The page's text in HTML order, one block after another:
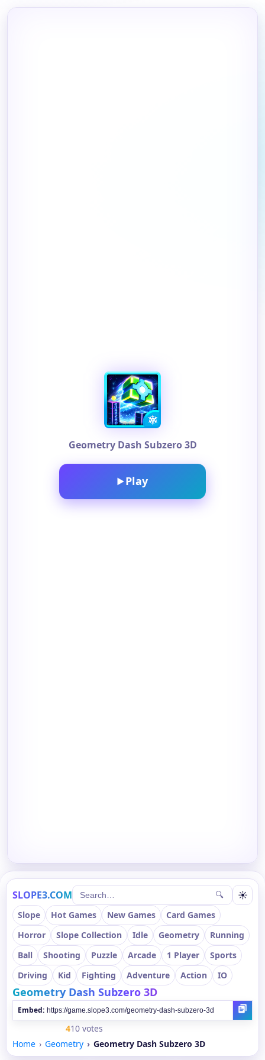
Geometry Dash Subzero 3D
▶Play
SLOPE3.COM 🔍 ☀
Slope Hot Games New Games
Card Games
Horror
Slope Collection Idle Geometry
Running
Ball
Shooting Puzzle Arcade 1 Player
Sports
Driving
Kid Fighting Adventure Action IO
Geometry Dash Subzero 3D
Embed:
410 votes
Home
Geometry Geometry Dash Subzero 3D